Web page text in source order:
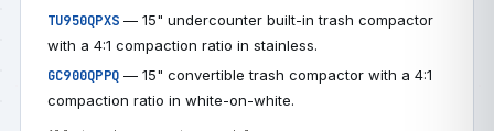
TU950QPXS — 15" undercounter built-in trash compactor
with a 4:1 compaction ratio in stainless.
GC900QPPQ — 15" convertible trash compactor with a 4:1
compaction ratio in white-on-white.